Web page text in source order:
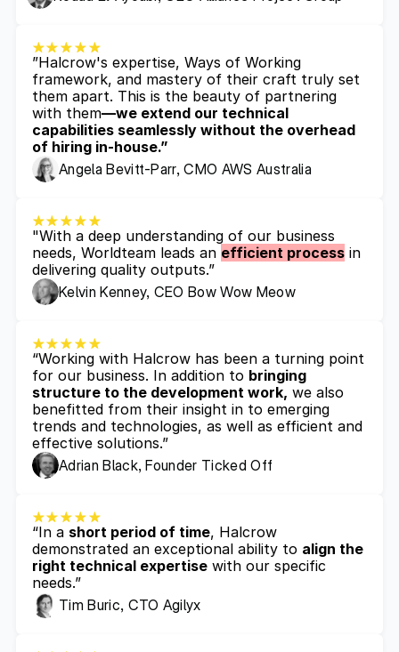
”Halcrow's expertise, Ways of Working
framework, and mastery of their craft truly set
them apart. This is the beauty of partnering
with them—we extend our technical
capabilities seamlessly without the overhead
of hiring in-house.”
Angela Bevitt-Parr, CMO AWS Australia
"With a deep understanding of our business
needs, Worldteam leads an efficient process in
delivering quality outputs.”
Kelvin Kenney, CEO Bow Wow Meow
“Working with Halcrow has been a turning point
for our business. In addition to bringing
structure to the development work, we also
benefitted from their insight in to emerging
trends and technologies, as well as efficient and
effective solutions.”
Adrian Black, Founder Ticked Off
“In a short period of time, Halcrow
demonstrated an exceptional ability to align the
right technical expertise with our specific
needs.”
Tim Buric, CTO Agilyx